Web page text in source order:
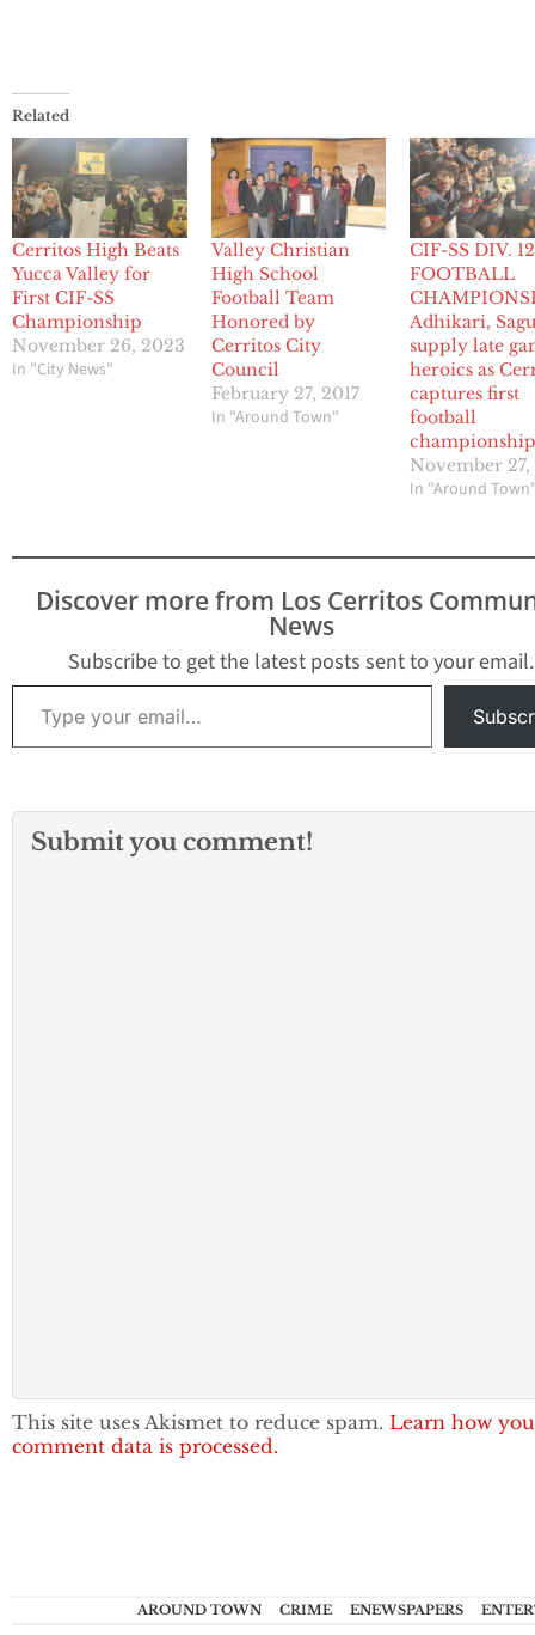
Related
Cerritos High Beats
Yucca Valley for
First CIF-SS
Championship
November 26, 2023
In "City News"
Valley Christian
High School
Football Team
Honored by
Cerritos City
Council
February 27, 2017
In "Around Town"
CIF-SS DIV. 12
FOOTBALL
Adhikari,
supply late
heroics as
captures first
football
November
In "Around
Discover more from Los Cerritos
News
Subscribe to get the latest posts sent to your email.
Type your email…
Submit you comment!
This site uses Akismet to reduce spam. Learn how
comment data is processed.
AROUND TOWN CRIME ENEWSPAPERS